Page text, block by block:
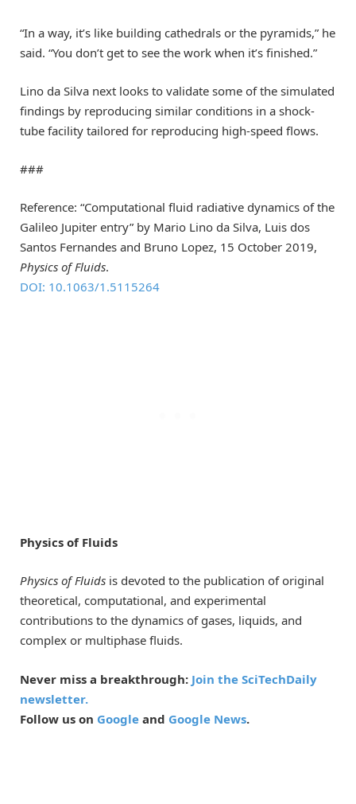
“In a way, it’s like building cathedrals or the pyramids,” he
said. “You don’t get to see the work when it’s finished.”
Lino da Silva next looks to validate some of the simulated
findings by reproducing similar conditions in a shock-
tube facility tailored for reproducing high-speed flows.
###
Reference: “Computational fluid radiative dynamics of the
Galileo Jupiter entry” by Mario Lino da Silva, Luis dos
Santos Fernandes and Bruno Lopez, 15 October 2019,
Physics of Fluids.
DOI: 10.1063/1.5115264
Physics of Fluids
Physics of Fluids is devoted to the publication of original
theoretical, computational, and experimental
contributions to the dynamics of gases, liquids, and
complex or multiphase fluids.
Never miss a breakthrough: Join the SciTechDaily
newsletter.
Follow us on Google and Google News.